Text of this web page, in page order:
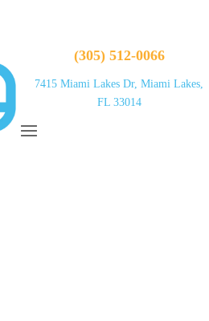
(305) 512-0066
7415 Miami Lakes Dr, Miami Lakes,
FL 33014